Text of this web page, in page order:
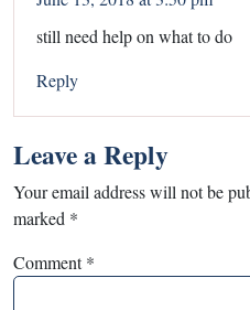
still need help on what to do
Reply
Leave a Reply
Your email address will not be
marked *
Comment*